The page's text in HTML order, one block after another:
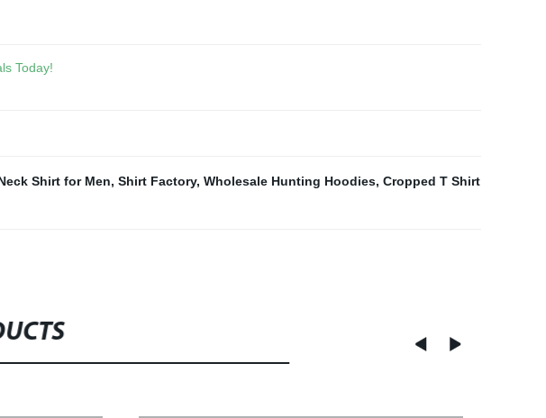
Today!
Shirt for Men, Shirt Factory, Wholesale Hunting Hoodies, Cropped T Shirt